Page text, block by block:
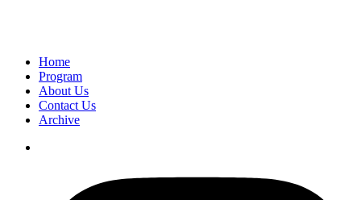
Home
Program
About Us
Contact Us
Archive